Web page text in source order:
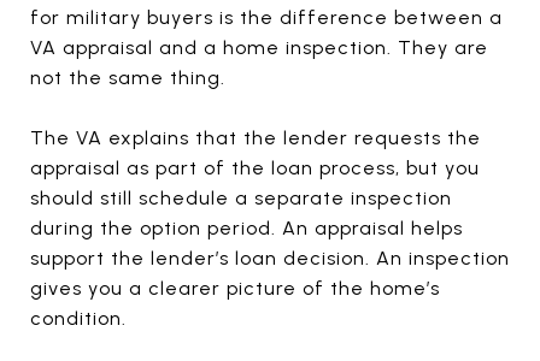
for military buyers is the difference between a
VA appraisal and a home inspection. They are
not the same thing.
The VA explains that the lender requests the
appraisal as part of the loan process, but you
should still schedule a separate inspection
during the option period. An appraisal helps
support the lender’s loan decision. An inspection
gives you a clearer picture of the home’s
condition.